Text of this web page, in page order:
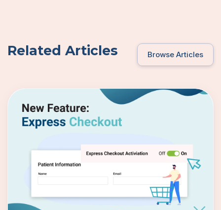
Related Articles Browse Articles